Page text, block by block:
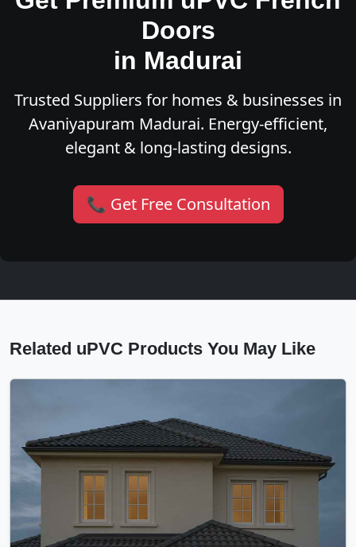
Doors
in Madurai
Trusted Suppliers for homes & businesses in
Avaniyapuram Madurai. Energy-efficient,
elegant & long-lasting designs.
📞 Get Free Consultation
Related uPVC Products You May Like